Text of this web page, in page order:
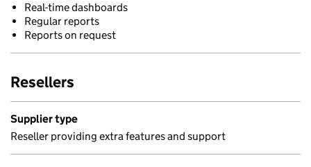
Real-time dashboards
Regular reports
Reports on request
Resellers
Supplier type
Reseller providing extra features and support